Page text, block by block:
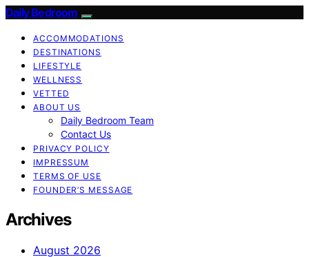
Daily Bedroom
ACCOMMODATIONS
DESTINATIONS
LIFESTYLE
WELLNESS
VETTED
ABOUT US
Daily Bedroom Team
Contact Us
PRIVACY POLICY
IMPRESSUM
TERMS OF USE
FOUNDER’S MESSAGE
Archives
August 2026